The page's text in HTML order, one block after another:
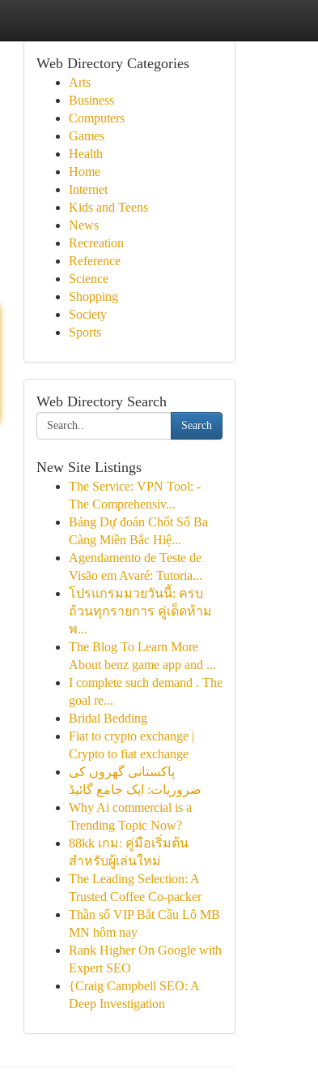
Web Directory Categories
Arts
Business
Computers
Games
Health
Home
Internet
Kids and Teens
News
Recreation
Reference
Science
Shopping
Society
Sports
Web Directory Search
Search
New Site Listings
The Service: VPN Tool: -
The Comprehensiv...
Bảng Dự đoán Chốt Số Ba
Càng Miền Bắc Hiệ...
Agendamento de Teste de
Visão em Avaré: Tutoria...
โปรแกรมมวยวันนี้: ครบ
ถ้วนทุกรายการ คู่เด็ดห้าม
พ...
The Blog To Learn More
About benz game app and ...
I complete such demand . The
goal re...
Bridal Bedding
Fiat to crypto exchange |
Crypto to fiat exchange
پاکستانی گھروں کی
ضروریات: ایک جامع گائیڈ
Why Ai commercial is a
Trending Topic Now?
88kk เกม: คู่มือเริ่มต้น
สำหรับผู้เล่นใหม่
The Leading Selection: A
Trusted Coffee Co-packer
Thần số VIP Bắt Cầu Lô MB
MN hôm nay
Rank Higher On Google with
Expert SEO
{Craig Campbell SEO: A
Deep Investigation